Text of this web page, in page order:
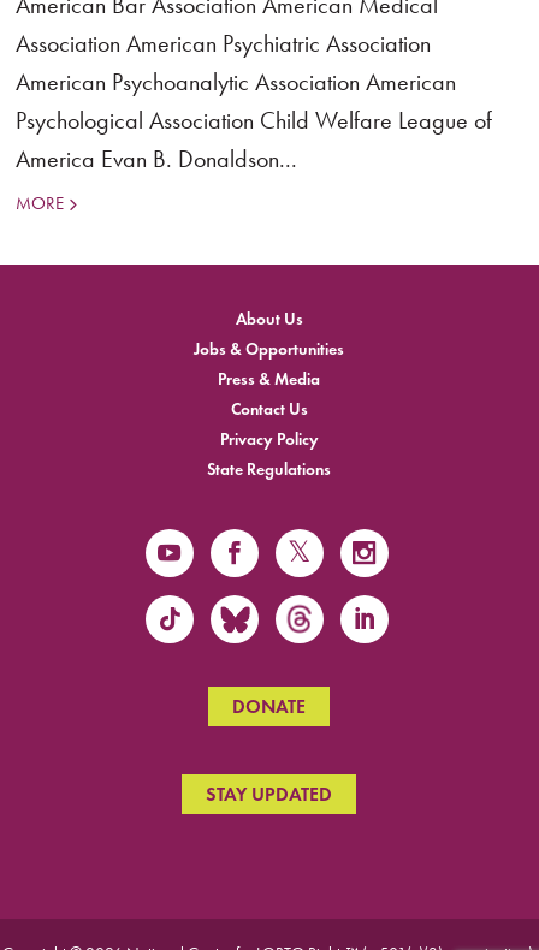
Association American Psychiatric Association
American Psychoanalytic Association American
Psychological Association Child Welfare League of
America Evan B. Donaldson...
MORE
About Us
Jobs & Opportunities
Press & Media
Contact Us
Privacy Policy
State Regulations
DONATE
STAY UPDATED